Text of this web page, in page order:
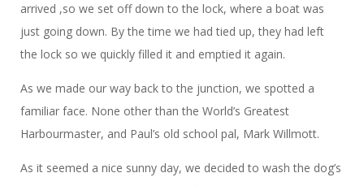
arrived ,so we set off down to the lock, where a boat was
just going down. By the time we had tied up, they had left
the lock so we quickly filled it and emptied it again.
As we made our way back to the junction, we spotted a
familiar face. None other than the World’s Greatest
Harbourmaster, and Paul’s old school pal, Mark Willmott.
As it seemed a nice sunny day, we decided to wash the dog’s